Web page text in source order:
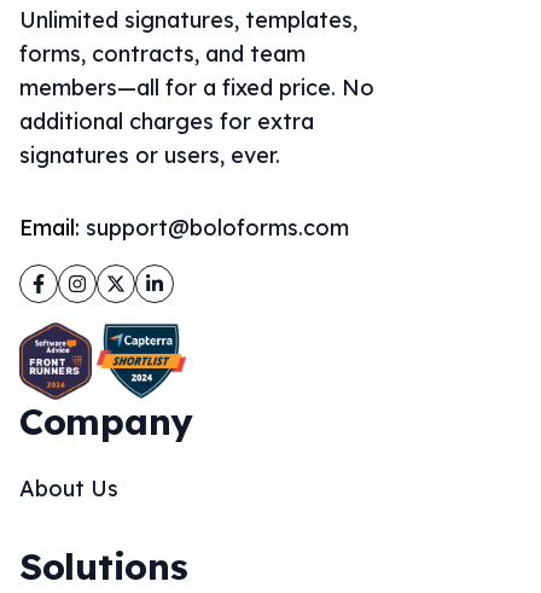
Unlimited signatures, templates,
forms, contracts, and team
members—all for a fixed price. No
additional charges for extra
signatures or users, ever.
Email: support@boloforms.com
Facebook
Instagram
TwitterLinkedIn
Company
About Us
Solutions